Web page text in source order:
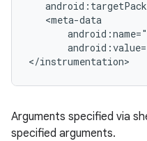
   <meta-data
</instrumentation>
Arguments specified via
specified arguments.